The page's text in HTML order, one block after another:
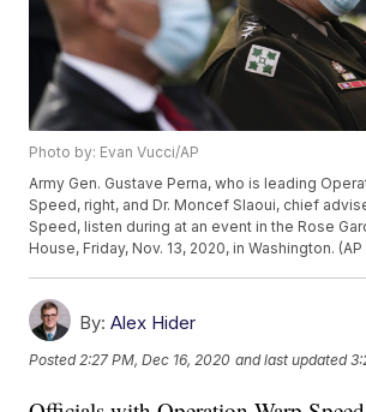
Photo by: Evan Vucci/AP
Army Gen. Gustave Perna, who is leading
Speed, right, and Dr. Moncef Slaoui, chief
Speed, listen during at an event in the Rose
House, Friday, Nov. 13, 2020, in Washington.
By: Alex Hider
Posted2:27 PM, Dec 16, 2020 and last updated